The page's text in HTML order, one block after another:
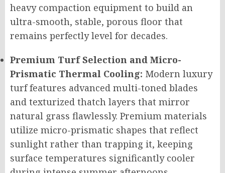
heavy compaction equipment to build an
ultra-smooth, stable, porous floor that
remains perfectly level for decades.
Premium Turf Selection and Micro-
Prismatic Thermal Cooling: Modern luxury
turf features advanced multi-toned blades
and texturized thatch layers that mirror
natural grass flawlessly. Premium materials
utilize micro-prismatic shapes that reflect
sunlight rather than trapping it, keeping
surface temperatures significantly cooler